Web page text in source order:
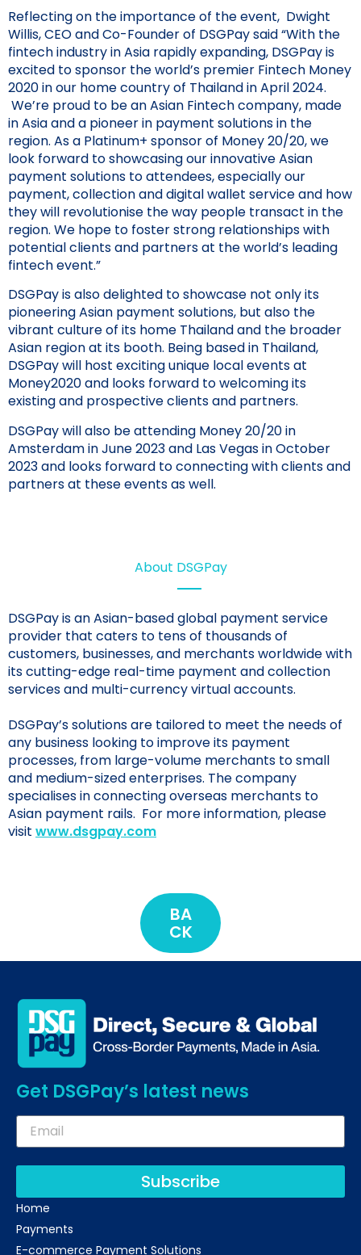
Reflecting on the importance of the event, Dwight
Willis, CEO and Co-Founder of DSGPay said “With the
fintech industry in Asia rapidly expanding, DSGPay is
excited to sponsor the world’s premier Fintech Money
2020 in our home country of Thailand in April 2024.
We’re proud to be an Asian Fintech company, made
in Asia and a pioneer in payment solutions in the
region. As a Platinum+ sponsor of Money 20/20, we
look forward to showcasing our innovative Asian
payment solutions to attendees, especially our
payment, collection and digital wallet service and how
they will revolutionise the way people transact in the
region. We hope to foster strong relationships with
potential clients and partners at the world’s leading
fintech event.”
DSGPay is also delighted to showcase not only its
pioneering Asian payment solutions, but also the
vibrant culture of its home Thailand and the broader
Asian region at its booth. Being based in Thailand,
DSGPay will host exciting unique local events at
Money2020 and looks forward to welcoming its
existing and prospective clients and partners.
DSGPay will also be attending Money 20/20 in
Amsterdam in June 2023 and Las Vegas in October
2023 and looks forward to connecting with clients and
partners at these events as well.
About DSGPay
DSGPay is an Asian-based global payment service
provider that caters to tens of thousands of
customers, businesses, and merchants worldwide with
its cutting-edge real-time payment and collection
services and multi-currency virtual accounts.
DSGPay’s solutions are tailored to meet the needs of
any business looking to improve its payment
processes, from large-volume merchants to small
and medium-sized enterprises. The company
specialises in connecting overseas merchants to
Asian payment rails. For more information, please
visit www.dsgpay.com
BA
CK
Get DSGPay’s latest news
Subscribe
Home
Payments
E-commerce Payment Solutions